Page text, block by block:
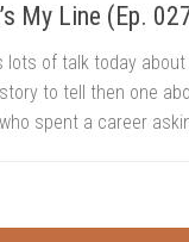
My Line (Ep.
lots of talk today
to tell then one
spent a career